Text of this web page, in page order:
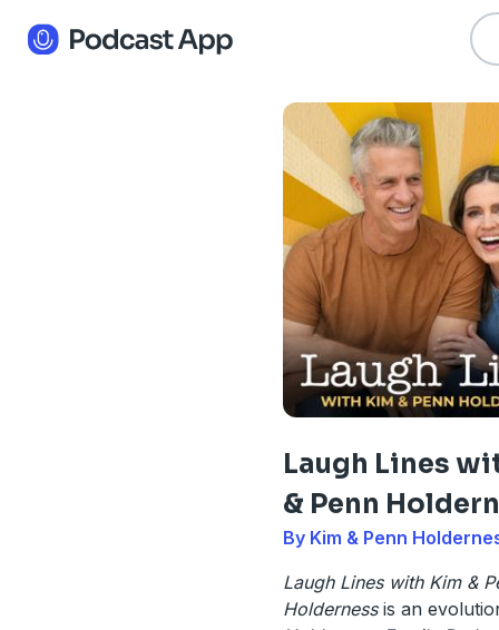
Laugh Lines
& Penn
By Kim & Penn
Laugh Lines with Kim &
Holdernessis an